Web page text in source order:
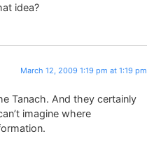
idea?
March 12, 2009 1:19 pm at 1:19 pm
Tanach. And they certainly
imagine where